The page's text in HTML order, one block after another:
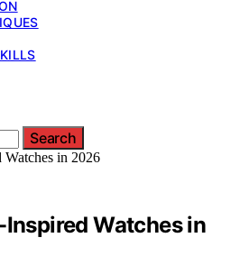
Search
Watches in